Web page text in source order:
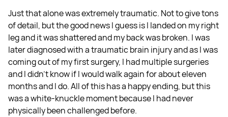
Just that alone was extremely traumatic. Not to give tons
of detail, but the good news I guess is I landed on my right
leg and it was shattered and my back was broken. I was
later diagnosed with a traumatic brain injury and as I was
coming out of my first surgery, I had multiple surgeries
and I didn't know if I would walk again for about eleven
months and I do. All of this has a happy ending, but this
was a white-knuckle moment because I had never
physically been challenged before.